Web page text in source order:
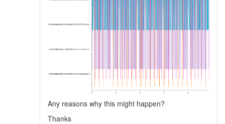
Any reasons why this might happen?
Thanks